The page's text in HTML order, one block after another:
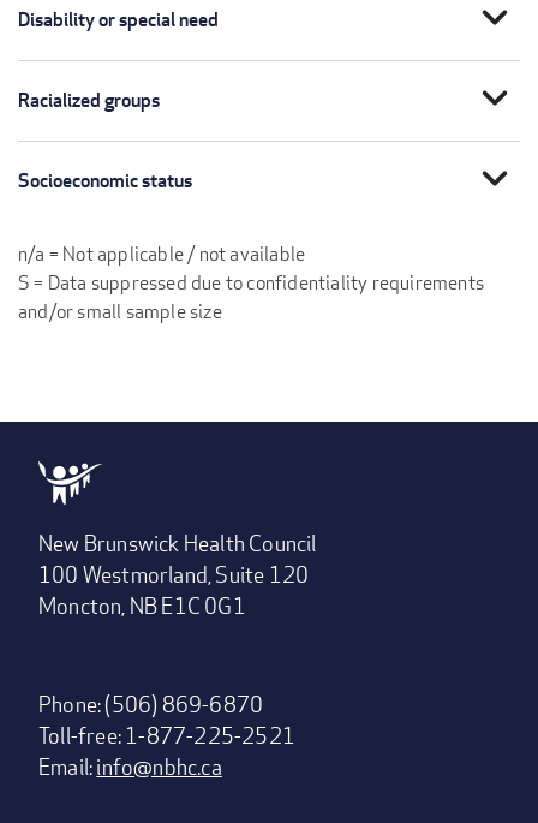
Disability or special need expand_more
Racialized groups expand_more
Socioeconomic status expand_more
n/a = Not applicable / not available
S = Data suppressed due to confidentiality requirements
and/or small sample size
New Brunswick Health Council
100 Westmorland, Suite 120
Moncton, NB E1C 0G1
Phone: (506) 869-6870
Toll-free: 1-877-225-2521
Email:info@nbhc.ca